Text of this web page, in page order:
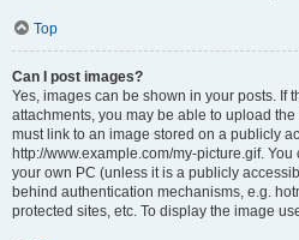
Top
Can I post images?
Yes, images can be shown in your posts. If
attachments, you may be able to upload
must link to an image stored on a publicly
http://www.example.com/my-picture.gif.
your own PC (unless it is a publicly
behind authentication mechanisms, e.g.
protected sites, etc. To display the image